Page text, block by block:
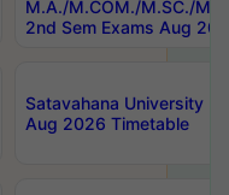
M.A./M.COM./M.SC./
2nd Sem Exams Aug
Satavahana University
Aug 2026 Timetable